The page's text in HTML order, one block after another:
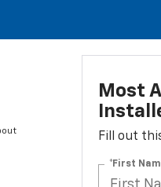
Most
Fill out
*First